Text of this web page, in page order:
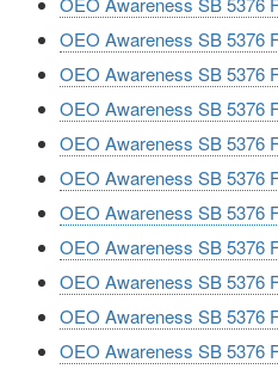
OEO Awareness SB 5376
OEO Awareness SB 5376
OEO Awareness SB 5376
OEO Awareness SB 5376
OEO Awareness SB 5376
OEO Awareness SB 5376
OEO Awareness SB 5376
OEO Awareness SB 5376
OEO Awareness SB 5376
OEO Awareness SB 5376